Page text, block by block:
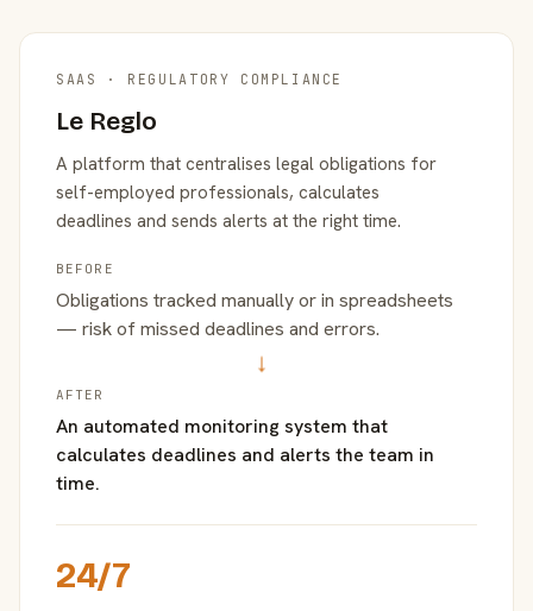
SAAS · REGULATORY COMPLIANCE
Le Reglo
A platform that centralises legal obligations for
self-employed professionals, calculates
deadlines and sends alerts at the right time.
BEFORE
Obligations tracked manually or in spreadsheets
— risk of missed deadlines and errors.
→
AFTER
An automated monitoring system that
calculates deadlines and alerts the team in
time.
24/7